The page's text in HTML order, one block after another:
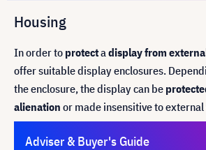
Housing
In order to protectadisplay from
offer suitable display enclosures.
the enclosure, the display can be
alienation or made insensitive to external
Adviser & Buyer's Guide